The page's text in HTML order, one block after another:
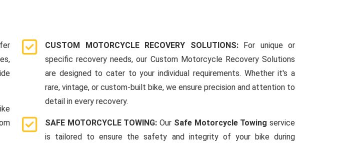
CUSTOM MOTORCYCLE RECOVERY SOLUTIONS: For unique or
specific recovery needs, our Custom Motorcycle Recovery Solutions
are designed to cater to your individual requirements. Whether it's a
rare, vintage, or custom-built bike, we ensure precision and attention to
detail in every recovery.
SAFE MOTORCYCLE TOWING:Our Safe Motorcycle Towing service
is tailored to ensure the safety and integrity of your bike during